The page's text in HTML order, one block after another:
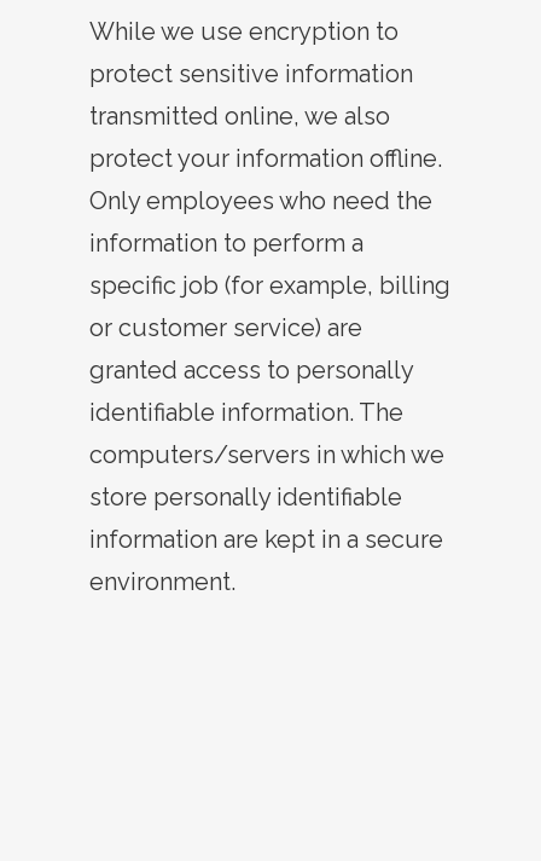
While we use encryption to
protect sensitive information
transmitted online, we also
protect your information offline.
Only employees who need the
information to perform a
specific job (for example, billing
or customer service) are
granted access to personally
identifiable information. The
computers/servers in which we
store personally identifiable
information are kept in a secure
environment.